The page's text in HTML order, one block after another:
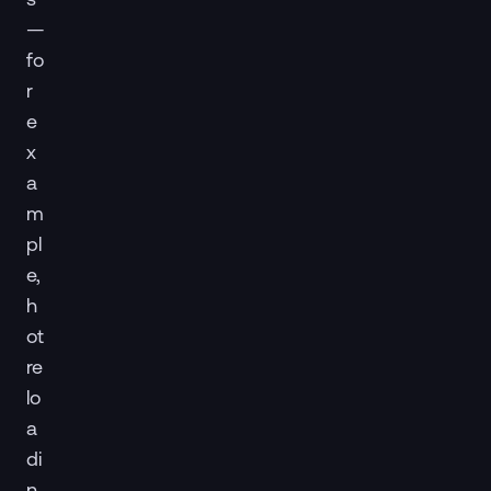
—
fo
r
e
x
a
m
pl
e,
h
ot
re
lo
a
di